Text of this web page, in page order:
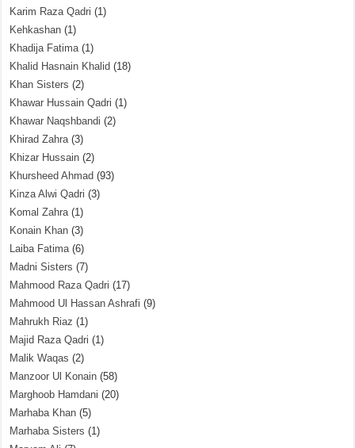
Karim Raza Qadri (1)
Kehkashan (1)
Khadija Fatima(1)
Khalid Hasnain Khalid (18)
Khan Sisters (2)
Khawar Hussain Qadri (1)
Khawar Naqshbandi (2)
Khirad Zahra(3)
Khizar Hussain (2)
Khursheed Ahmad (93)
Kinza Alwi Qadri (3)
Komal Zahra(1)
Konain Khan (3)
Laiba Fatima(6)
Madni Sisters (7)
Mahmood Raza Qadri (17)
Mahmood Ul Hassan Ashrafi (9)
Mahrukh Riaz (1)
Majid Raza Qadri (1)
Malik Waqas (2)
Manzoor Ul Konain (58)
Marghoob Hamdani (20)
Marhaba Khan (5)
Marhaba Sisters (1)